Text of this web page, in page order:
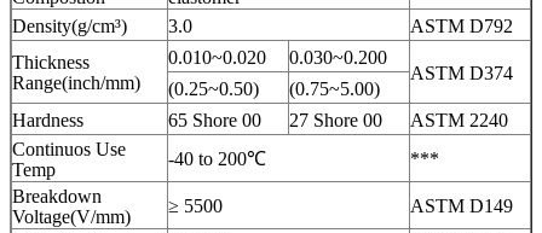
Density(g/cm³)
3.0
ASTM D792
Thickness
Range(inch/mm)
0.010~0.020 0.030~0.200
ASTM D374
(0.25~0.50)
(0.75~5.00)
Hardness
65 Shore 00 27 Shore 00
ASTM 2240
Continuos Use
Temp
-40 to 200℃
***
Breakdown
Voltage(V/mm)
≥ 5500
ASTM D149